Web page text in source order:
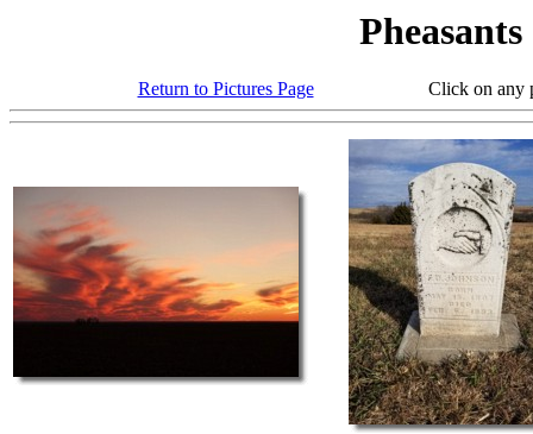
Return to Pictures PageClick on any